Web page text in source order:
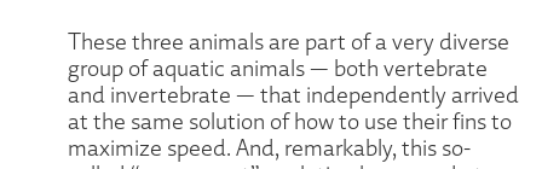
These three animals are part of a very diverse
group of aquatic animals — both vertebrate
and invertebrate — that independently arrived
at the same solution of how to use their fins to
maximize speed. And, remarkably, this so-